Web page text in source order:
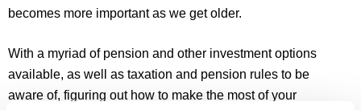
becomes more important as we get older.
With a myriad of pension and other investment options
available, as well as taxation and pension rules to be
aware of, figuring out how to make the most of your